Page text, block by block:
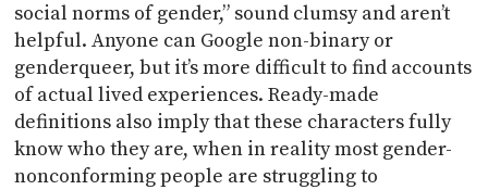
social norms of gender,” sound clumsy and aren’t
helpful. Anyone can Google non-binary or
genderqueer, but it’s more difficult to find accounts
of actual lived experiences. Ready-made
definitions also imply that these characters fully
know who they are, when in reality most gender-
nonconforming people are struggling to